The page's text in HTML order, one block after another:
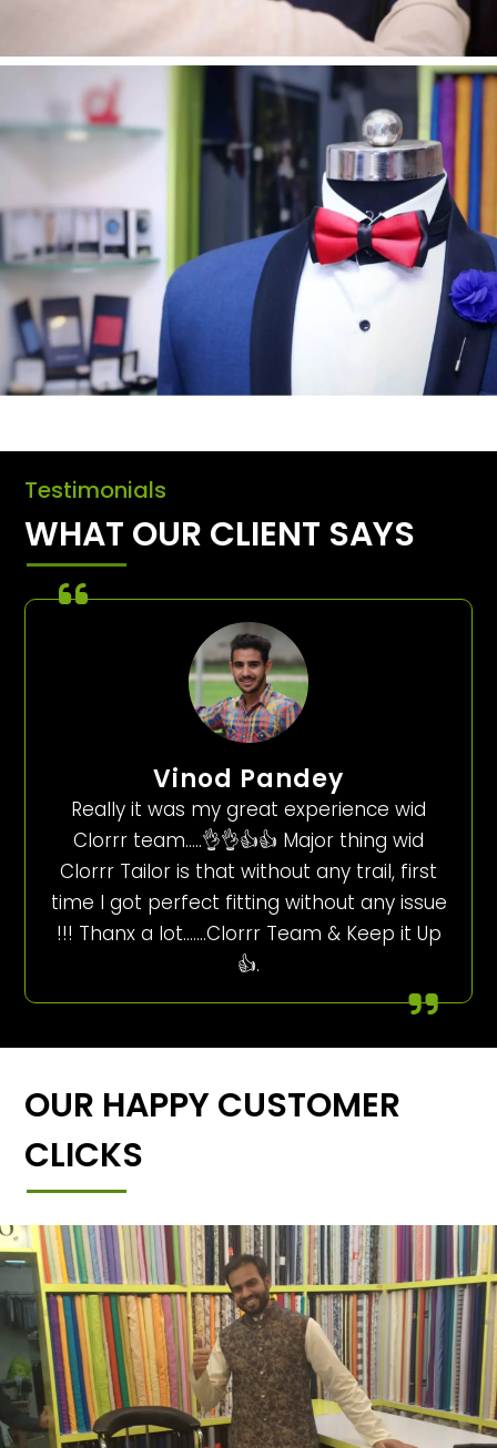
Testimonials
WHAT OUR CLIENT SAYS
Vinod Pandey
Really it was my great experience wid
Clorrr team…..👌👌👍👍 Major thing wid
Clorrr Tailor is that without any trail, first
time I got perfect fitting without any issue
!!! Thanx a lot…….Clorrr Team & Keep it Up
👍.
OUR HAPPY CUSTOMER
CLICKS